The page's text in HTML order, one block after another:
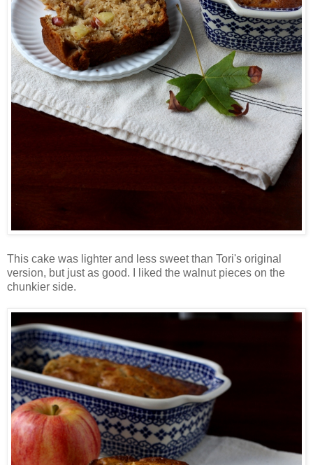
This cake was lighter and less sweet than Tori's original
version, but just as good. I liked the walnut pieces on the
chunkier side.